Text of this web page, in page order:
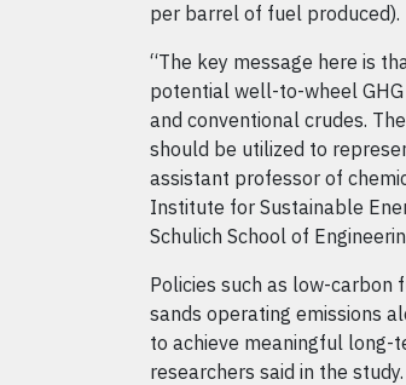
per barrel of fuel produced).
“The key message here is
potential well-to-wheel
and conventional crudes.
should be utilized to
assistant professor of
Institute for Sustainable
Schulich School of
Policies such as low-carbon
sands operating emissions
to achieve meaningful long-
researchers said in the study.